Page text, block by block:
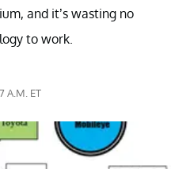
and it’s wasting no
to work.
A.M. ET